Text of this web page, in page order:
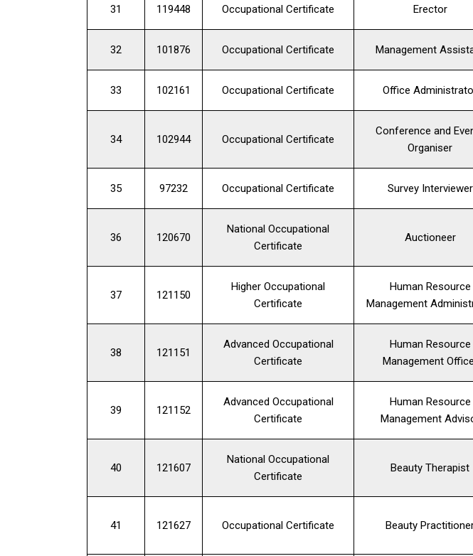
31 119448 Occupational Certificate Erector
32 101876 Occupational Certificate Management
33 102161 Occupational Certificate Office
34 102944 Occupational Certificate
Conference and
Organiser
35 97232 Occupational Certificate Survey Interviewer
36 120670
National Occupational
Certificate
Auctioneer
37 121150
Higher Occupational
Certificate
Human Resource
Management
38 121151
Advanced Occupational
Certificate
Human Resource
Management
39 121152
Advanced Occupational
Certificate
Human Resource
Management
40 121607
National Occupational
Certificate
Beauty Therapist
41 121627 Occupational Certificate Beauty